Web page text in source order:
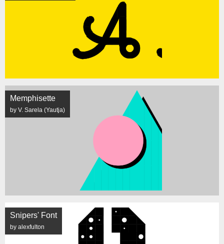
Memphisette
by V. Sarela (Yautja)
Snipers' Font
by alexfulton